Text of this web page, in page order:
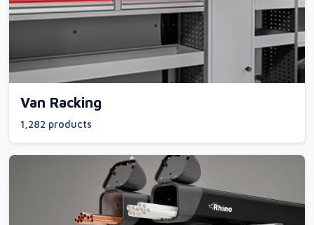
Van Racking
1,282 products